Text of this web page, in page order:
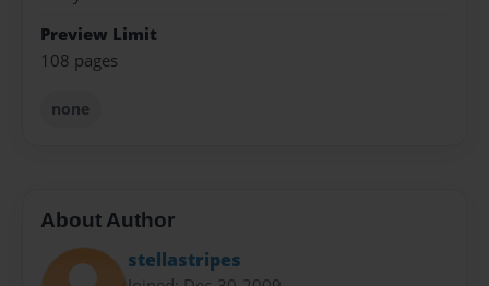
Preview Limit
108 pages
none
About Author
stellastripes